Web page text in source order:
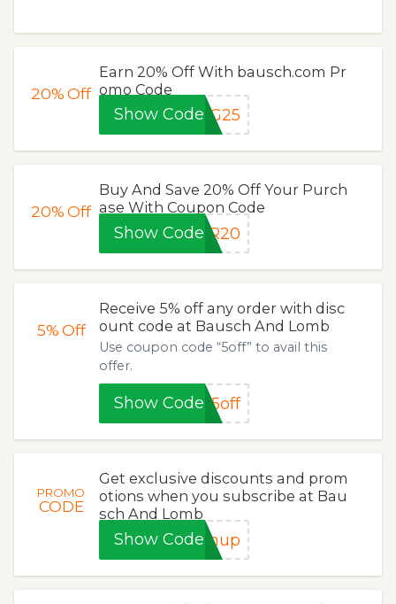
20%Off
Earn 20% Off With bausch.com Pr
omo Code
Show CodeNG25
20%Off
Buy And Save 20% Off Your Purch
ase With Coupon Code
Show CodeER20
5%Off
Receive 5% off any order with disc
ount code at Bausch And Lomb
Use coupon code “5off” to avail this
offer.
Show Code 5off
PROMO
CODE
Get exclusive discounts and prom
otions when you subscribe at Bau
sch And Lomb
Show Codegnup